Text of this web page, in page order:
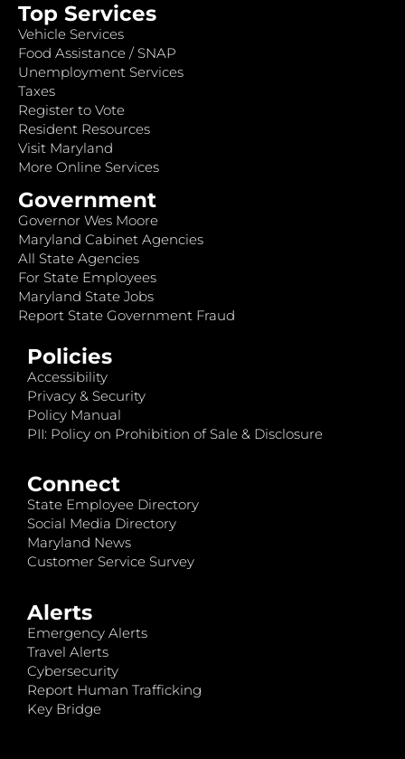
Top Services
Vehicle Services
Food Assistance / SNAP
Unemployment Services
Taxes
Register to Vote
Resident Resources
Visit Maryland
More Online Services
Government
Governor Wes Moore
Maryland Cabinet Agencies
All State Agencies
For State Employees
Maryland State Jobs
Report State Government Fraud
Policies
Accessibility
Privacy & Security
Policy Manual
PII: Policy on Prohibition of Sale & Disclosure
Connect
State Employee Directory
Social Media Directory
Maryland News
Customer Service Survey
Alerts
Emergency Alerts
Travel Alerts
Cybersecurity
Report Human Trafficking
Key Bridge